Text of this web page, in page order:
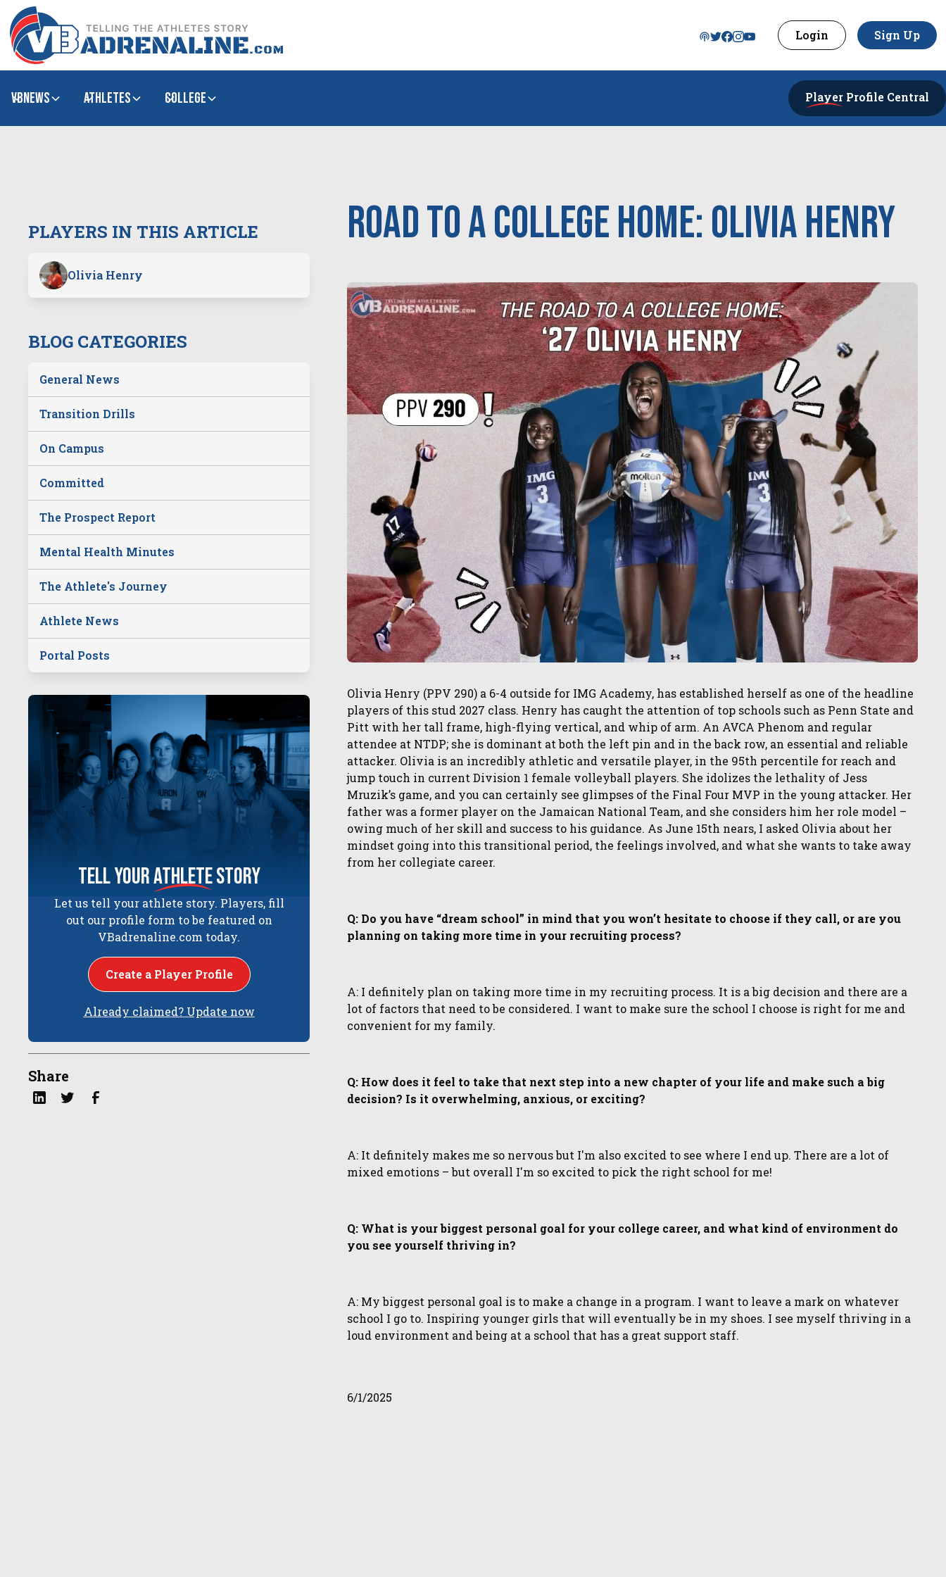
Login Sign Up
VBNews Athletes college Player Profile Central
PLAYERS IN THIS ARTICLE
Olivia Henry
BLOG CATEGORIES
General News
Transition Drills
On Campus
Committed
The Prospect Report
Mental Health Minutes
The Athlete's Journey
Athlete News
Portal Posts
tell yourathletestory
Let us tell your athlete story. Players, fill
out our profile form to be featured on
VBadrenaline.com today.
Create a Player Profile
Already claimed? Update now
Share
Road to a College Home: Olivia Henry
Olivia Henry (PPV 290) a 6-4 outside for IMG Academy, has established herself as one of the headline
players of this stud 2027 class. Henry has caught the attention of top schools such as Penn State and
Pitt with her tall frame, high-flying vertical, and whip of arm. An AVCA Phenom and regular
attendee at NTDP; she is dominant at both the left pin and in the back row, an essential and reliable
attacker. Olivia is an incredibly athletic and versatile player, in the 95th percentile for reach and
jump touch in current Division 1 female volleyball players. She idolizes the lethality of Jess
Mruzik’s game, and you can certainly see glimpses of the Final Four MVP in the young attacker. Her
father was a former player on the Jamaican National Team, and she considers him her role model –
owing much of her skill and success to his guidance. As June 15th nears, I asked Olivia about her
mindset going into this transitional period, the feelings involved, and what she wants to take away
from her collegiate career.
Q: Do you have “dream school” in mind that you won’t hesitate to choose if they call, or are you
planning on taking more time in your recruiting process?
A: I definitely plan on taking more time in my recruiting process. It is a big decision and there are a
lot of factors that need to be considered. I want to make sure the school I choose is right for me and
convenient for my family.
Q: How does it feel to take that next step into a new chapter of your life and make such a big
decision? Is it overwhelming, anxious, or exciting?
A: It definitely makes me so nervous but I'm also excited to see where I end up. There are a lot of
mixed emotions – but overall I'm so excited to pick the right school for me!
Q: What is your biggest personal goal for your college career, and what kind of environment do
you see yourself thriving in?
A: My biggest personal goal is to make a change in a program. I want to leave a mark on whatever
school I go to. Inspiring younger girls that will eventually be in my shoes. I see myself thriving in a
loud environment and being at a school that has a great support staff.
6/1/2025